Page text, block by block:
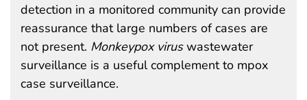
detection in a monitored community can provide
reassurance that large numbers of cases are
not present. Monkeypox viruswastewater
surveillance is a useful complement to mpox
case surveillance.